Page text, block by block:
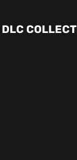
DLC